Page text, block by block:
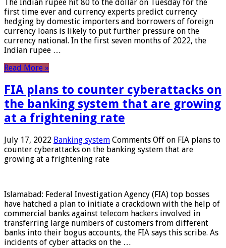
The Indian rupee hit 80 to the dollar on Tuesday for the
first time ever and currency experts predict currency
hedging by domestic importers and borrowers of foreign
currency loans is likely to put further pressure on the
currency national. In the first seven months of 2022, the
Indian rupee …
Read More »
FIA plans to counter cyberattacks on
the banking system that are growing
at a frightening rate
July 17, 2022 Banking system Comments Off on FIA plans to
counter cyberattacks on the banking system that are
growing at a frightening rate
Islamabad: Federal Investigation Agency (FIA) top bosses
have hatched a plan to initiate a crackdown with the help of
commercial banks against telecom hackers involved in
transferring large numbers of customers from different
banks into their bogus accounts, the FIA ​​says this scribe. As
incidents of cyber attacks on the …